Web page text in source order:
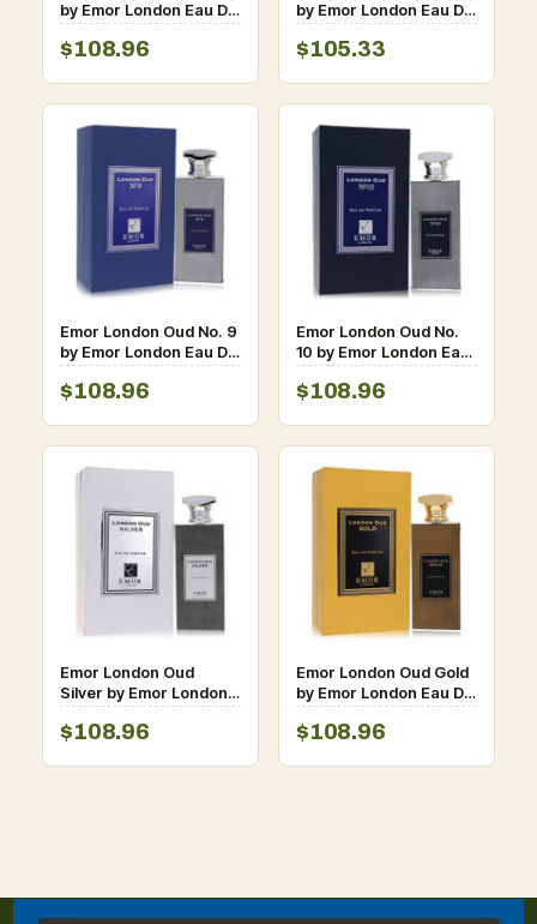
by Emor London Eau De
Parfum Spray (Unisex)
4.2 oz for Men
$108.96
by Emor London Eau De
Parfum Spray (Unisex)
4.2 oz for Men
$105.33
Emor London Oud No. 9
by Emor London Eau De
Parfum Spray (Unisex)
4.2 oz for Men
$108.96
Emor London Oud No.
10 by Emor London Eau
De Parfum Spray
(Unisex) 4.2 oz for Men
$108.96
Emor London Oud
Silver by Emor London
Eau De Parfum Spray
(Unisex) 4.2 oz for Men
$108.96
Emor London Oud Gold
by Emor London Eau De
Parfum Spray 4.2 oz for
Men
$108.96